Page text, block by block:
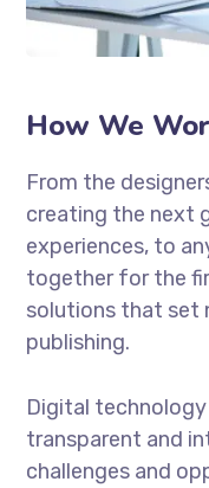
How We
From the
creating the next
experiences, to
together for the
solutions that set
publishing.
Digital
transparent and
challenges and